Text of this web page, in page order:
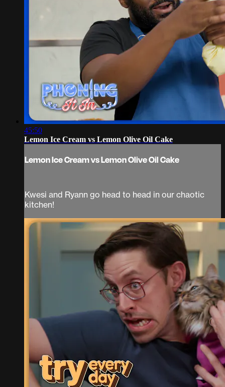
45:50
Lemon Ice Cream vs Lemon Olive Oil Cake
Lemon Ice Cream vs Lemon Olive Oil Cake
Kwesi and Ryann go head to head in our chaotic
kitchen!